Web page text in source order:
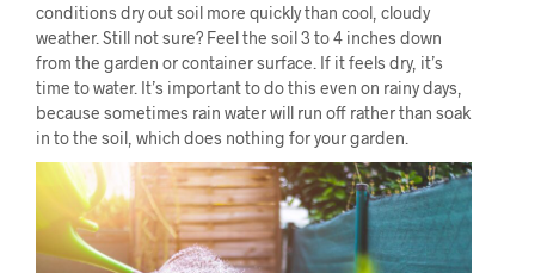
conditions dry out soil more quickly than cool, cloudy
weather. Still not sure? Feel the soil 3 to 4 inches down
from the garden or container surface. If it feels dry, it’s
time to water. It’s important to do this even on rainy days,
because sometimes rain water will run off rather than soak
in to the soil, which does nothing for your garden.